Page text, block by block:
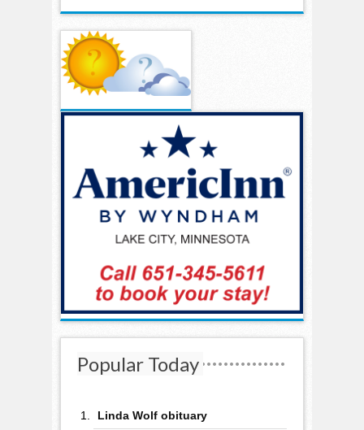
Popular Today
Linda Wolf obituary